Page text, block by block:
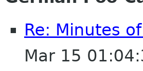
Re: Minutes
Mar 15